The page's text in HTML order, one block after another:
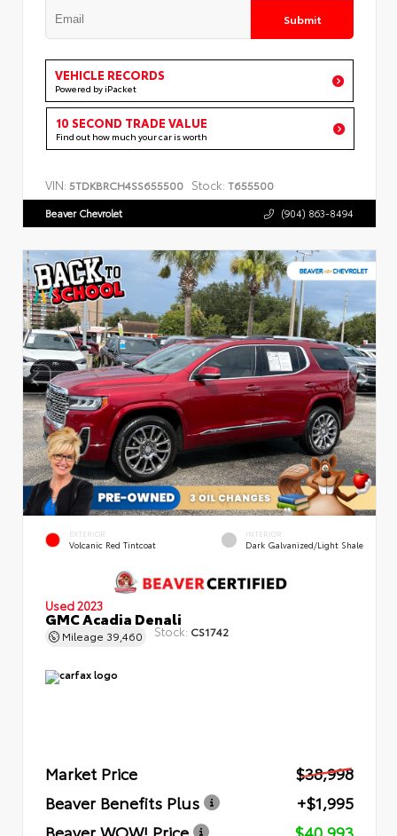
Submit
VEHICLE RECORDS
Powered by iPacket
10 SECOND TRADE VALUE
Find out how much your car is worth
VIN: 5TDKBRCH4SS655500 Stock: T655500
Beaver Chevrolet (904) 863-8494
EXTERIOR
Volcanic Red Tintcoat
INTERIOR
Dark Galvanized/Light Shale
Used 2023
GMC Acadia Denali
Mileage 39,460 Stock: CS1742
Market Price
$38,998
Beaver Benefits Plus
+$1,995
Beaver WOW! Price
$40,993